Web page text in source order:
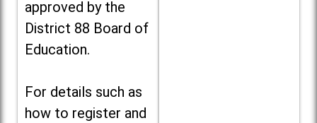
approved by the
District 88 Board of
Education.
For details such as
how to register and